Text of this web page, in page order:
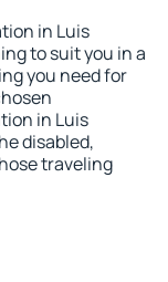
in Luis
to suit you in a
you need for
in Luis
disabled,
traveling